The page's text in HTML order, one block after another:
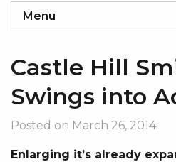
Castle Hill
Swings into
Posted on March 26, 2014
Enlarging it’s already
Menu